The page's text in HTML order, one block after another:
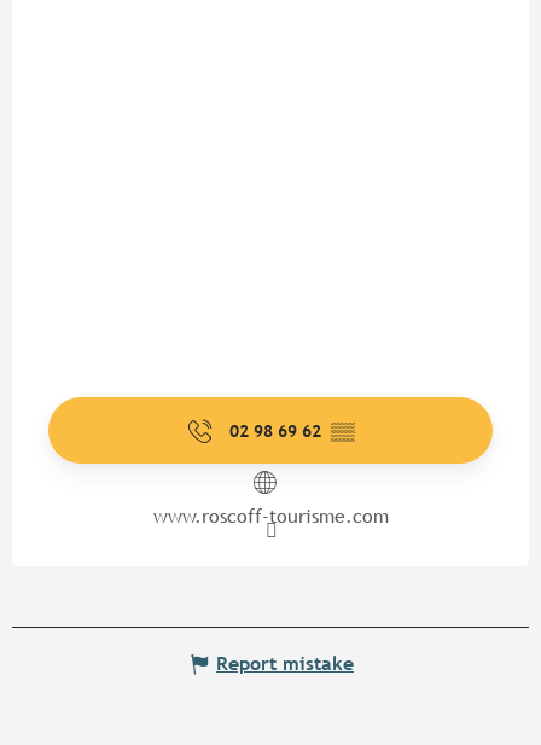
02 98 69 62 ▒▒
www.roscoff-tourisme.com
Report mistake